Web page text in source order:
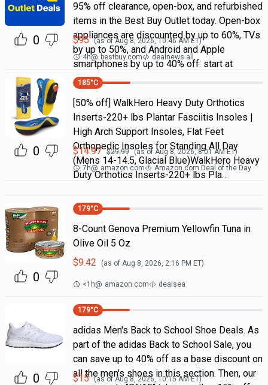
0
95% off clearance, open-box, and refurbished
items in the Best Buy Outlet today. Open-box
appliances are discounted by up to 60%, TVs
by up to 50%, and Android and Apple
smartphones by up to 40% off. start at
$95 (as ofAug 8, 2026, 10:46 AMET)
4h@ bestbuy.com dealnews all
0
185°C
[50% off] WalkHero Heavy Duty Orthotics
Inserts-220+ lbs Plantar Fasciitis Insoles |
High Arch Support Insoles, Flat Feet
Orthopedic Insoles for Standing All Day
(Mens 14-14.5, Glacial Blue)WalkHero Heavy
Duty Orthotics Inserts-220+ lbs Pla…
$14.97 $29.99 (as of Aug 8, 2026, 8:01 AMET)
7h@ amazon.com Amazon.com Deal of the Day
0
179°C
8-Count Genova Premium Yellowfin Tuna in
Olive Oil 5 Oz
$9.42 (as of Aug 8, 2026, 2:16 PM ET)
<1h@ amazon.com dealsea
0
179°C
adidas Men's Back to School Shoe Deals. As
part of the adidas Back to School Sale, you
can save up to 40% off as a base discount on
all the men's shoes in this section. Then, our
$15 (as ofAug 8, 2026, 10:15 AM ET)